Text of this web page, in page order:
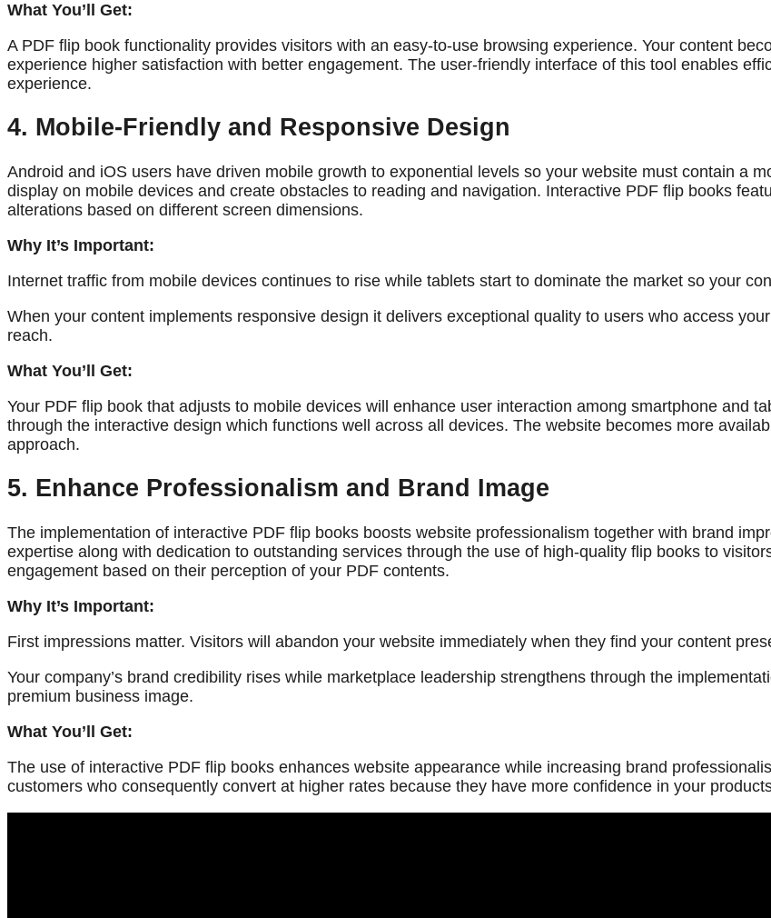
What You’ll Get:
A PDF flip book functionality provides visitors with an easy-to-use browsing experience. Your content
experience higher satisfaction with better engagement. The user-friendly interface of this tool enables
experience.
4. Mobile-Friendly and Responsive Design
Android and iOS users have driven mobile growth to exponential levels so your website must contain a
display on mobile devices and create obstacles to reading and navigation. Interactive PDF flip books
alterations based on different screen dimensions.
Why It’s Important:
Internet traffic from mobile devices continues to rise while tablets start to dominate the market so your
When your content implements responsive design it delivers exceptional quality to users who access
reach.
What You’ll Get:
Your PDF flip book that adjusts to mobile devices will enhance user interaction among smartphone and
through the interactive design which functions well across all devices. The website becomes more
approach.
5. Enhance Professionalism and Brand Image
The implementation of interactive PDF flip books boosts website professionalism together with brand
expertise along with dedication to outstanding services through the use of high-quality flip books to
engagement based on their perception of your PDF contents.
Why It’s Important:
First impressions matter. Visitors will abandon your website immediately when they find your content
Your company’s brand credibility rises while marketplace leadership strengthens through the
premium business image.
What You’ll Get:
The use of interactive PDF flip books enhances website appearance while increasing brand
customers who consequently convert at higher rates because they have more confidence in your